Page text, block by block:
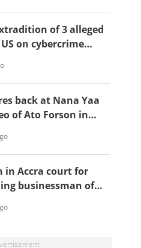
of 3 alleged
on cybercrime
back at Nana Yaa
of Ato Forson in
in Accra court for
businessman of